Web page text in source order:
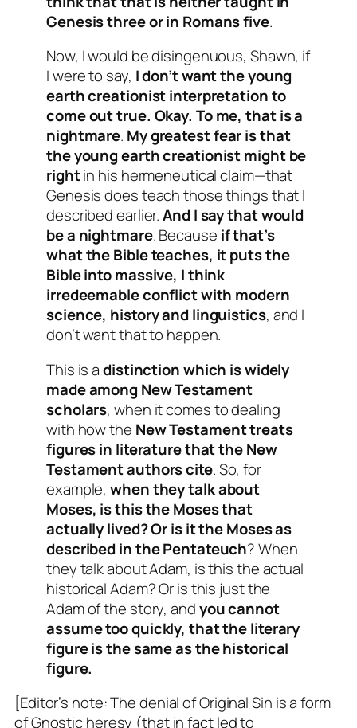
Genesis three or in Romans five.
Now, I would be disingenuous, Shawn, if
I were to say, I don’t want the young
earth creationist interpretation to
come out true. Okay. To me, that is a
nightmare. My greatest fear is that
the young earth creationist might be
rightin his hermeneutical claim—that
Genesis does teach those things that I
described earlier.And I say that would
be a nightmare. Because if that’s
what the Bible teaches, it puts the
Bible into massive, I think
irredeemable conflict with modern
science, history and linguistics, and I
don’t want that to happen.
This is adistinction which is widely
made among New Testament
scholars, when it comes to dealing
with how the New Testament treats
figures in literature that the New
Testament authors cite. So, for
example,when they talk about
Moses, is this the Moses that
actually lived? Or is it the Moses as
described in the Pentateuch? When
they talk about Adam, is this the actual
historical Adam? Or is this just the
Adam of the story, andyou cannot
assume too quickly, that the literary
figure is the same as the historical
figure.
[Editor’s note: The denial of Original Sin is a form
of Gnostic heresy (that in fact led to